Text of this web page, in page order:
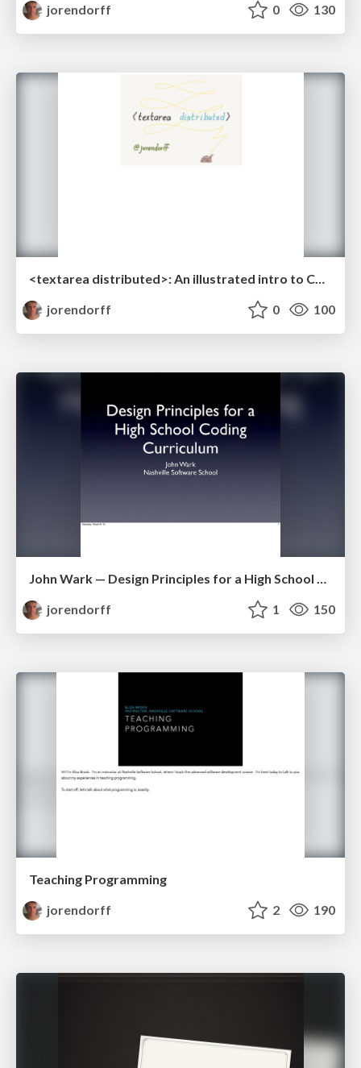
jorendorff
0 130
<textarea distributed>: An illustrated intro to CRDTs
jorendorff
0 100
John Wark — Design Principles for a High School Coding Curriculum
jorendorff
1 150
Teaching Programming
jorendorff
2 190